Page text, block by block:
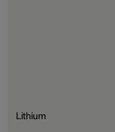
Lithium